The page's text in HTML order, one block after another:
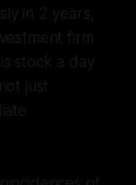
in 2 years,
firm
stock a day
just